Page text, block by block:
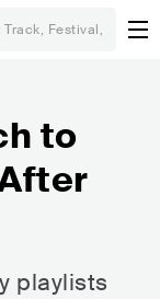
to
playlists